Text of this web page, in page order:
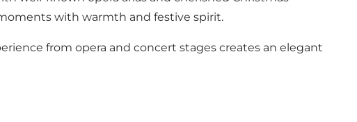
with warmth and festive spirit.
from opera and concert stages creates an elegant